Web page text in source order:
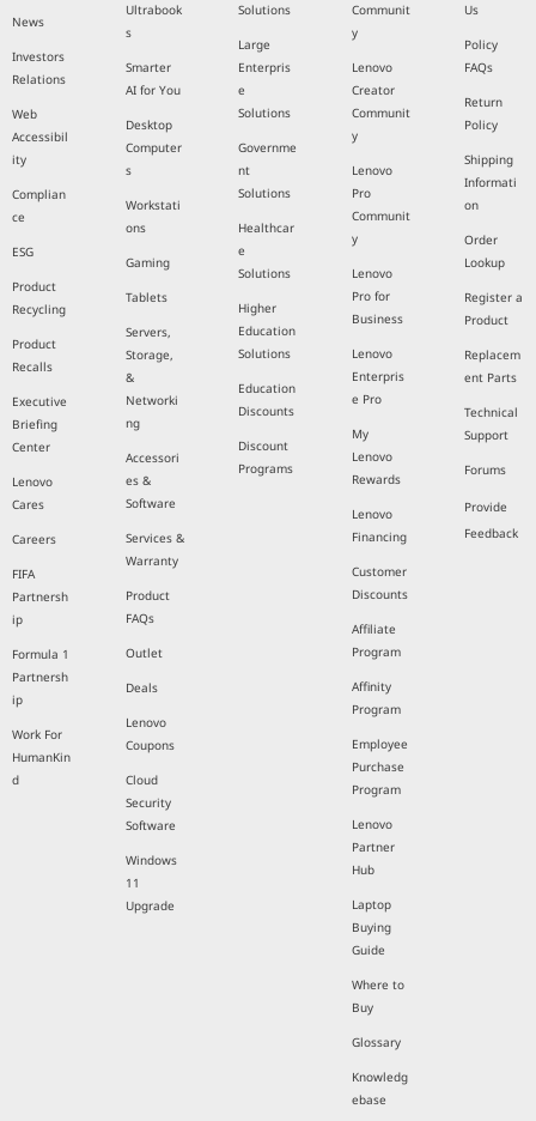
News
Investors
Relations
Web
Accessibil
ity
Complian
ce
ESG
Product
Recycling
Product
Recalls
Executive
Briefing
Center
Lenovo
Cares
Careers
FIFA
Partnersh
ip
Formula 1
Partnersh
ip
Work For
HumanKin
d
Ultrabook
s
Smarter
AI for You
Desktop
Computer
s
Workstati
ons
Gaming
Tablets
Servers,
Storage,
&
Networki
ng
Accessori
es &
Software
Services &
Warranty
Product
FAQs
Outlet
Deals
Lenovo
Coupons
Cloud
Security
Software
Windows
11
Upgrade
Solutions
Large
Enterpris
e
Solutions
Governme
nt
Solutions
Healthcar
e
Solutions
Higher
Education
Solutions
Education
Discounts
Discount
Programs
Communit
y
Lenovo
Creator
Communit
y
Lenovo
Pro
Communit
y
Lenovo
Pro for
Business
Lenovo
Enterpris
e Pro
My
Lenovo
Rewards
Lenovo
Financing
Customer
Discounts
Affiliate
Program
Affinity
Program
Employee
Purchase
Program
Lenovo
Partner
Hub
Laptop
Buying
Guide
Where to
Buy
Glossary
Knowledg
ebase
Us
Policy
FAQs
Return
Policy
Shipping
Informati
on
Order
Lookup
Register a
Product
Replacem
ent Parts
Technical
Support
Forums
Provide
Feedback